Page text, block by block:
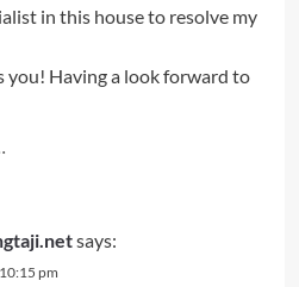
in this house to resolve my
you! Having a look forward to
says:
pm